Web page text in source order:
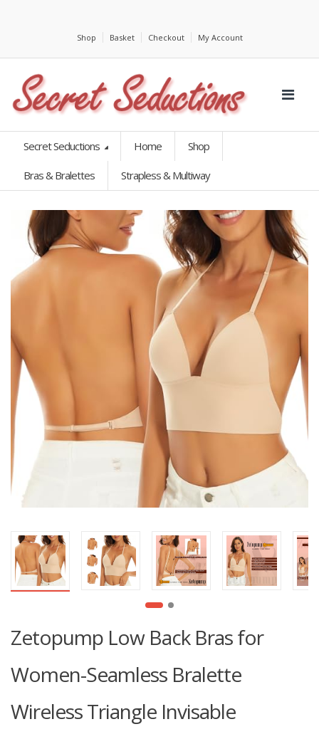
Shop Basket Checkout My Account
Secret Seductions Home Shop
Bras & Bralettes Strapless & Multiway
Zetopump Low Back Bras for
Women-Seamless Bralette
Wireless Triangle Invisable